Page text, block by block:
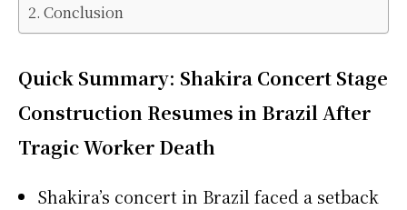
Conclusion
Quick Summary: Shakira Concert Stage
Construction Resumes in Brazil After
Tragic Worker Death
Shakira’s concert in Brazil faced a setback